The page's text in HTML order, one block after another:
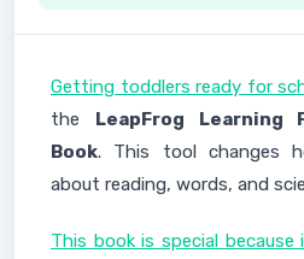
Getting toddlers ready for
the LeapFrog Learning
Book. This tool changes
about reading, words, and
This book is special